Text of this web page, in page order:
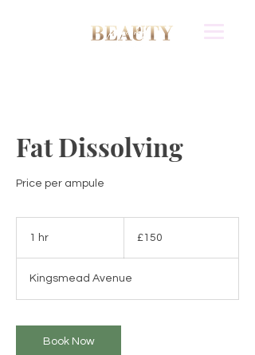
Fat Dissolving
Price per ampule
1 hr
pounds
£150
Kingsmead Avenue
Book Now